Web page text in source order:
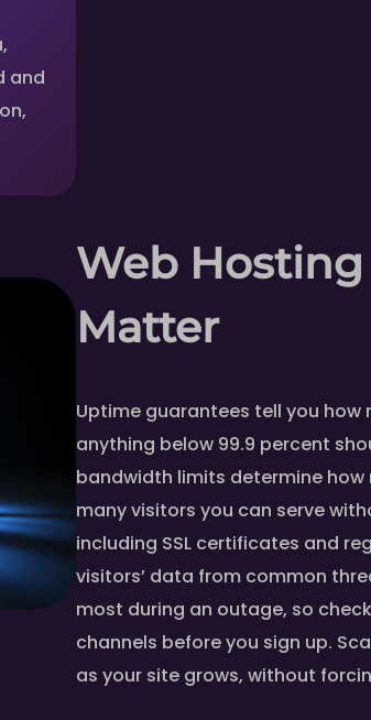
and
Web
Matter
Uptime guarantees tell you how
anything below 99.9 percent
bandwidth limits determine
many visitors you can serve
including SSL certificates and
visitors’ data from common
most during an outage, so
channels before you sign up.
as your site grows, without